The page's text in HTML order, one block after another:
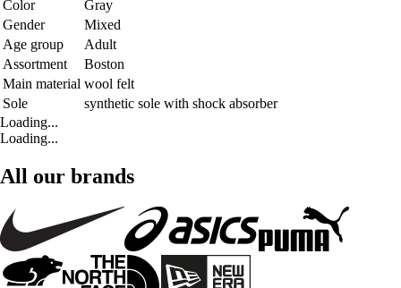
Color
Gray
Gender
Mixed
Age group
Adult
Assortment
Boston
Main material wool felt
Sole
synthetic sole with shock absorber
Loading...
Loading...
All our brands